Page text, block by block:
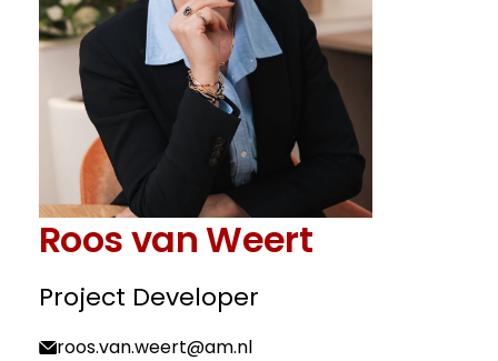
Roos van Weert
Project Developer
roos.van.weert@am.nl